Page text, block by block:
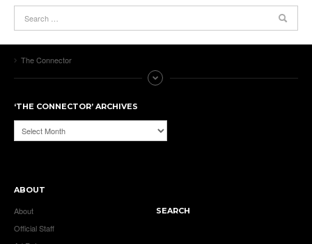
The Connector
‘THE CONNECTOR’ ARCHIVES
‘The
Connector’
ABOUT
About
Official Staff
SEARCH